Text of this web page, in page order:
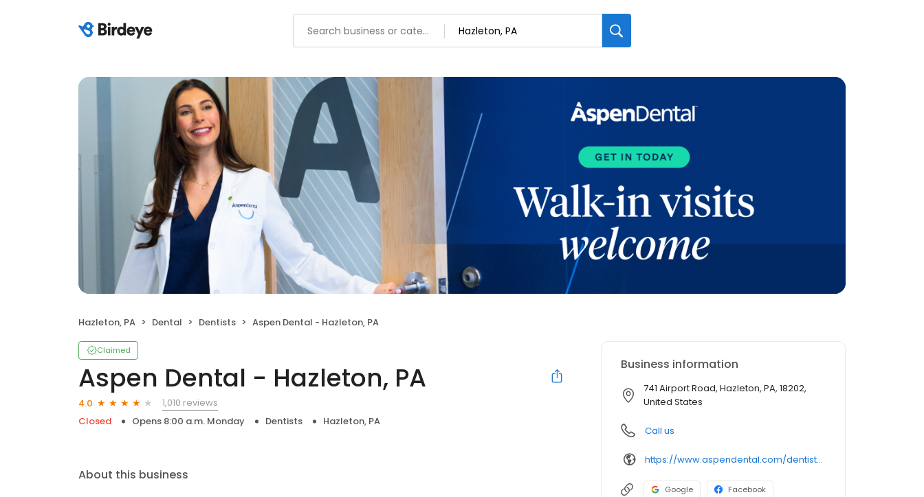
Hazleton, PA Dental Dentists Aspen Dental - Hazleton, PA
Claimed
Aspen Dental - Hazleton, PA
4.0
1,010 reviews
Closed
Opens 8:00 a.m. Monday Dentists Hazleton, PA
About this business
Business information
741 Airport Road, Hazleton, PA, 18202,
United States
Call us
https://www.aspendental.com/dentist/pa/hazleton/741-airport-road
Google Facebook